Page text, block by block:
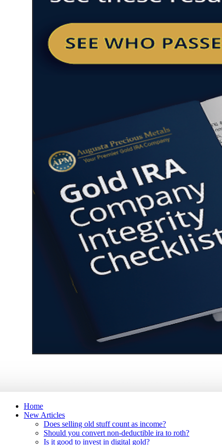
Home
New Articles
Does selling old stuff count as income?
Should you convert non-deductible ira to roth?
Is it good to invest in digital gold?